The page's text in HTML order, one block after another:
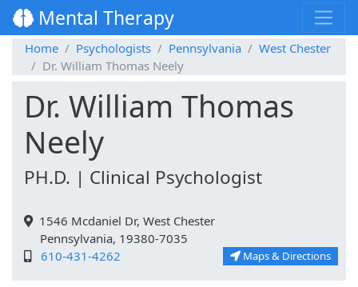
Mental Therapy
Home Psychologists Pennsylvania
West Chester
Dr. William Thomas Neely
Dr. William Thomas
Neely
PH.D. | Clinical Psychologist
1546 Mcdaniel Dr, West Chester
Pennsylvania, 19380-7035
610-431-4262
Maps & Directions